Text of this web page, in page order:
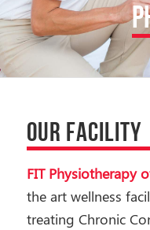
OUR FACILITY
FIT Physiotherapy
the art wellness
treating Chronic